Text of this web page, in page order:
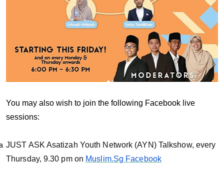
You may also wish to join the following Facebook live
sessions:
JUST ASK Asatizah Youth Network (AYN) Talkshow, every
Thursday, 9.30 pm on Muslim.Sg Facebook